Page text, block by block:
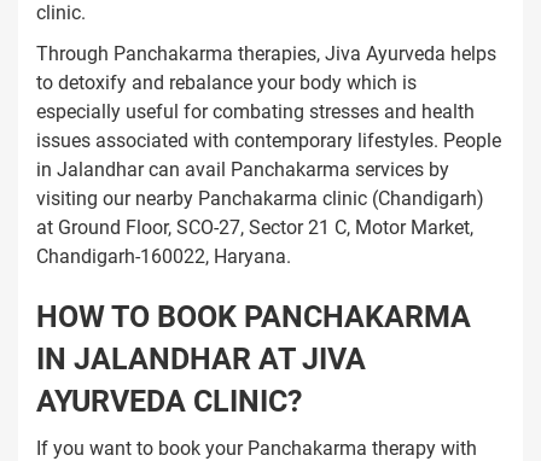
clinic.
Through Panchakarma therapies, Jiva Ayurveda helps
to detoxify and rebalance your body which is
especially useful for combating stresses and health
issues associated with contemporary lifestyles. People
in Jalandhar can avail Panchakarma services by
visiting our nearby Panchakarma clinic (Chandigarh)
at Ground Floor, SCO-27, Sector 21 C, Motor Market,
Chandigarh-160022, Haryana.
HOW TO BOOK PANCHAKARMA
IN JALANDHAR AT JIVA
AYURVEDA CLINIC?
If you want to book your Panchakarma therapy with